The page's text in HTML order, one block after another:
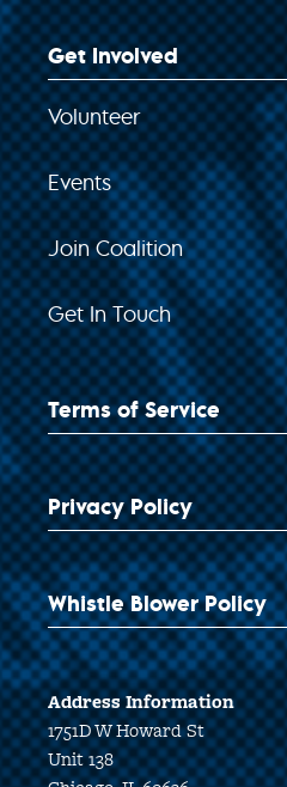
Get Involved
Volunteer
Events
Join Coalition
Get In Touch
Terms of Service
Privacy Policy
Whistle Blower Policy
Address Information
1751D W Howard St
Unit 138